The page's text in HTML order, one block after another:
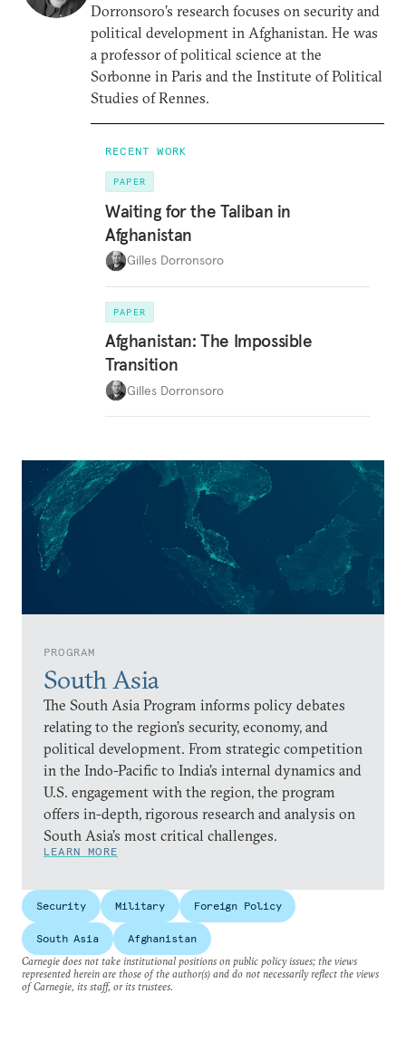
PROGRAM
South Asia
The South Asia Program informs policy debates
relating to the region’s security, economy, and
political development. From strategic competition
in the Indo-Pacific to India’s internal dynamics and
U.S. engagement with the region, the program
offers in-depth, rigorous research and analysis on
South Asia’s most critical challenges.
LEARN MORE
Dorronsoro’s research focuses on security and
political development in Afghanistan. He was
a professor of political science at the
Sorbonne in Paris and the Institute of Political
Studies of Rennes.
RECENT WORK
PAPER
Waiting for the Taliban in
Afghanistan
Gilles Dorronsoro
PAPER
Afghanistan: The Impossible
Transition
Gilles Dorronsoro
Security Military Foreign Policy
South Asia
Afghanistan
Carnegie does not take institutional positions on public policy issues; the views
represented herein are those of the author(s) and do not necessarily reflect the views
of Carnegie, its staff, or its trustees.